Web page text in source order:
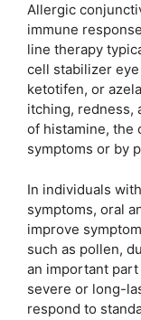
Allergic
immune
line therapy
cell stabilizer
ketotifen, or
itching, redness,
of histamine, the
symptoms or by
In individuals
symptoms, oral
improve
such as pollen,
an important
severe or long-
respond to